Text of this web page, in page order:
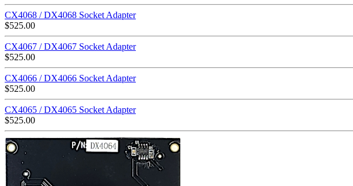
CX4068 / DX4068 Socket Adapter
$525.00
CX4067 / DX4067 Socket Adapter
$525.00
CX4066 / DX4066 Socket Adapter
$525.00
CX4065 / DX4065 Socket Adapter
$525.00